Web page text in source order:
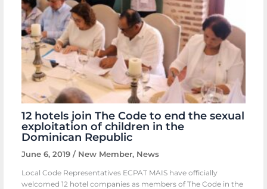
12 hotels join The Code to end the sexual
exploitation of children in the
Dominican Republic
June 6, 2019/ New Member, News
Local Code Representatives ECPAT MAIS have officially
welcomed 12 hotel companies as members of The Code in the